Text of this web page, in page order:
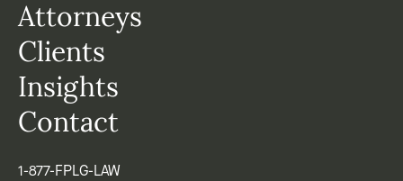
Attorneys
Clients
Insights
Contact
1-877-FPLG-LAW